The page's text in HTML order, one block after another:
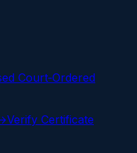
Court‑Ordered
Verify Certificate